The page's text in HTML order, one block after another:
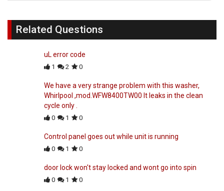
Related Questions
uL error code
1 2 0
We have a very strange problem with this washer,
Whirlpool ,mod.WFW8400TW00 It leaks in the clean
cycle only .
0 1 0
Control panel goes out while unit is running
0 1 0
door lock won't stay locked and wont go into spin
0 1 0